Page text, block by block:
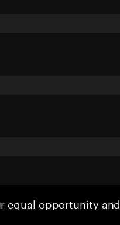
equal opportunity